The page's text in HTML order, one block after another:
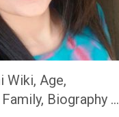
Wiki, Age,
Biography …